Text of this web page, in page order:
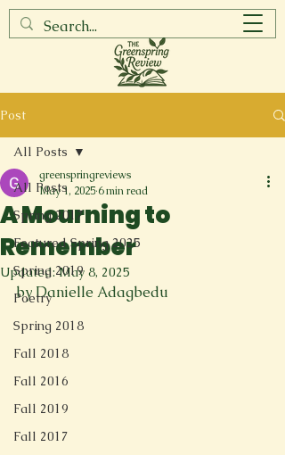
Post
All Posts
Spring 2017
Featured Spring 2025
Spring 2019
Poetry
Spring 2018
Fall 2018
Fall 2016
Fall 2019
Fall 2017
All Posts
A Mourning to
Remember
greenspringreviews
May 1, 2025 6 min read
Updated:May 8, 2025
by Danielle Adagbedu